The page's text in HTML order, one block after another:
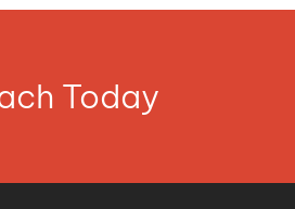
Today